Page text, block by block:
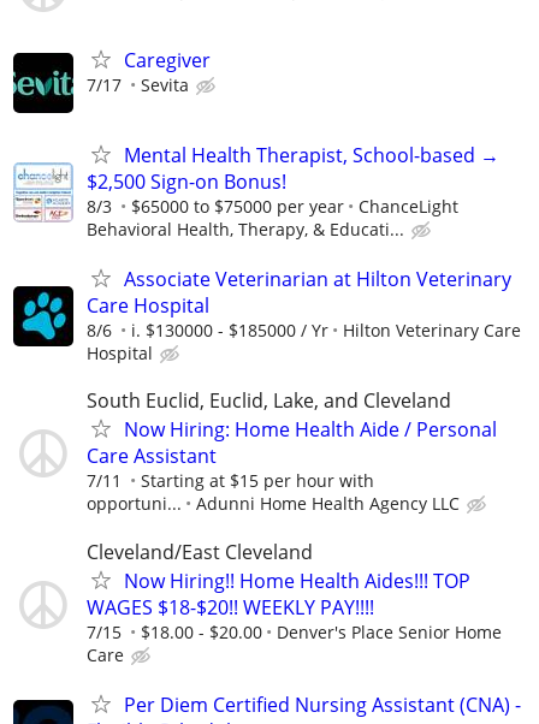
Caregiver
7/17 Sevita
Mental Health Therapist, School-based →
$2,500 Sign-on Bonus!
8/3 $65000 to $75000 per year
ChanceLight
Behavioral Health, Therapy, & Educati...
Associate Veterinarian at Hilton Veterinary
Care Hospital
8/6 i. $130000 - $185000 / Yr
Hilton Veterinary Care
Hospital
South Euclid, Euclid, Lake, and Cleveland
Now Hiring: Home Health Aide / Personal
Care Assistant
7/11
Starting at $15 per hour with
opportuni...
Adunni Home Health Agency LLC
Cleveland/East Cleveland
Now Hiring!! Home Health Aides!!! TOP
WAGES $18-$20!! WEEKLY PAY!!!!
7/15 $18.00 - $20.00
Denver's Place Senior Home
Care
Per Diem Certified Nursing Assistant (CNA) -